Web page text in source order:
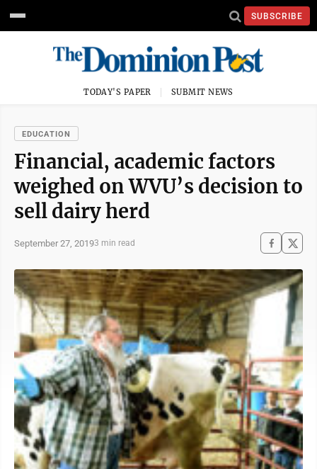
SUBSCRIBE
TODAY'S PAPER SUBMIT NEWS
EDUCATION
Financial, academic factors
weighed on WVU’s decision to
sell dairy herd
September 27, 20193 min read